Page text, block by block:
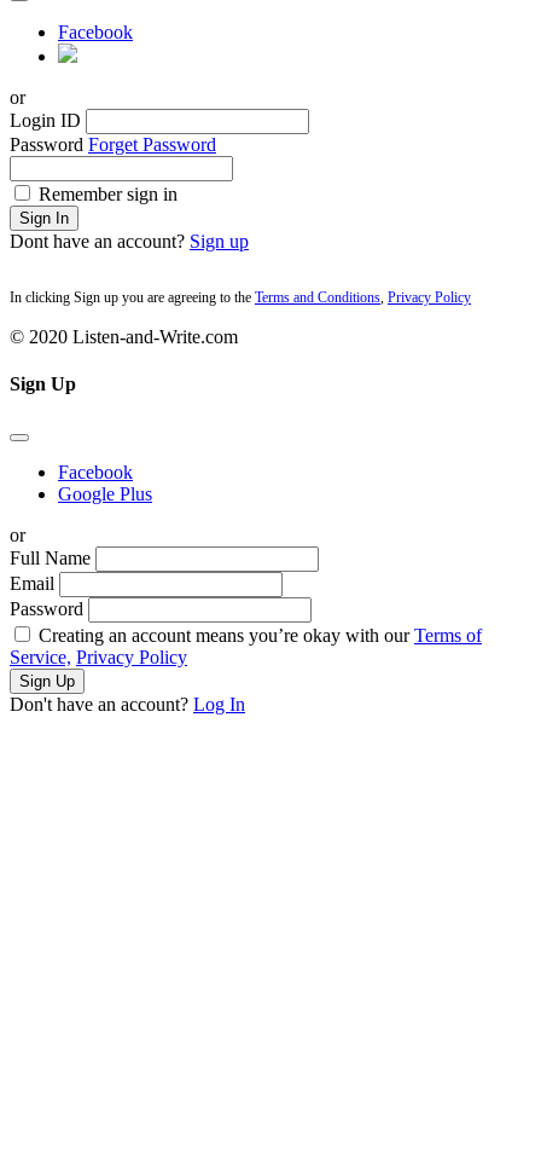
Facebook
or
Login ID
Password Forget Password
Remember sign in
Sign In
Dont have an account? Sign up
In clicking Sign up you are agreeing to the Terms and Conditions Privacy Policy
© 2020 Listen-and-Write.com
Sign Up
Facebook
Google Plus
or
Full Name
Email
Password
Creating an account means you’re okay with ourTerms of
Service, Privacy Policy
Sign Up
Don't have an account? Log In